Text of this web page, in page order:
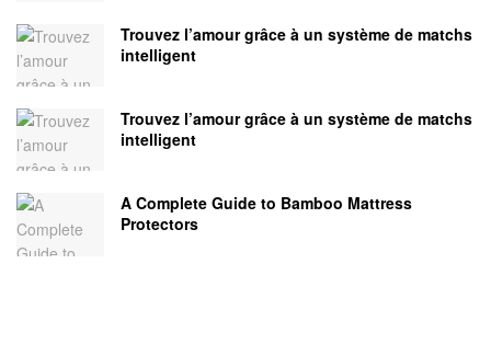
Trouvez l’amour grâce à un système de matchs
intelligent
Trouvez l’amour grâce à un système de matchs
intelligent
A Complete Guide to Bamboo Mattress
Protectors